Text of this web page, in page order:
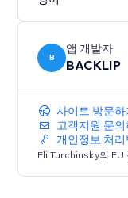
Transform your
connected and
B
앱 개발자
BACKLIP
사이트 방문하
고객지원 문의
개인정보 처리
Eli Turchinsky의 EU